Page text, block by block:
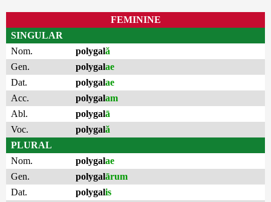
FEMININE
SINGULAR
Nom.
polygală
Gen.
polygalae
Dat.
polygalae
Acc.
polygalam
Abl.
polygalā
Voc.
polygală
PLURAL
Nom.
polygalae
Gen.
polygalārum
Dat.
polygalis